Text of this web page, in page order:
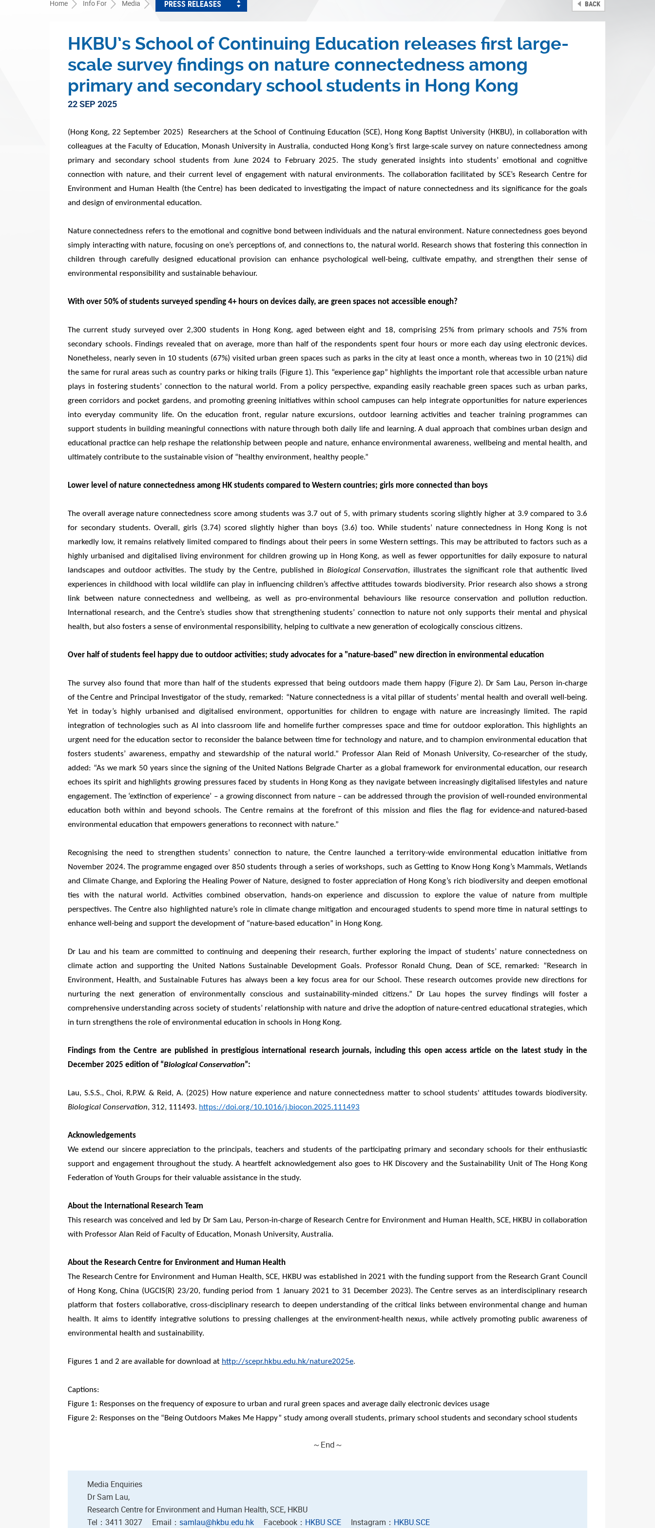
Home Info For Media PRESS RELEASES BACK
HKBU’s School of Continuing Education releases first large-
scale survey findings on nature connectedness among
primary and secondary school students in Hong Kong
22 SEP 2025
(Hong Kong, 22 September 2025) Researchers at the School of Continuing Education (SCE), Hong Kong Baptist University (HKBU), in collaboration with
colleagues at the Faculty of Education, Monash University in Australia, conducted Hong Kong’s first large-scale survey on nature connectedness among
primary and secondary school students from June 2024 to February 2025. The study generated insights into students’ emotional and cognitive
connection with nature, and their current level of engagement with natural environments. The collaboration facilitated by SCE’s Research Centre for
Environment and Human Health (the Centre) has been dedicated to investigating the impact of nature connectedness and its significance for the goals
and design of environmental education.
Nature connectedness refers to the emotional and cognitive bond between individuals and the natural environment. Nature connectedness goes beyond
simply interacting with nature, focusing on one’s perceptions of, and connections to, the natural world. Research shows that fostering this connection in
children through carefully designed educational provision can enhance psychological well-being, cultivate empathy, and strengthen their sense of
environmental responsibility and sustainable behaviour.
With over 50% of students surveyed spending 4+ hours on devices daily, are green spaces not accessible enough?
The current study surveyed over 2,300 students in Hong Kong, aged between eight and 18, comprising 25% from primary schools and 75% from
secondary schools. Findings revealed that on average, more than half of the respondents spent four hours or more each day using electronic devices.
Nonetheless, nearly seven in 10 students (67%) visited urban green spaces such as parks in the city at least once a month, whereas two in 10 (21%) did
the same for rural areas such as country parks or hiking trails (Figure 1). This “experience gap” highlights the important role that accessible urban nature
plays in fostering students’ connection to the natural world. From a policy perspective, expanding easily reachable green spaces such as urban parks,
green corridors and pocket gardens, and promoting greening initiatives within school campuses can help integrate opportunities for nature experiences
into everyday community life. On the education front, regular nature excursions, outdoor learning activities and teacher training programmes can
support students in building meaningful connections with nature through both daily life and learning. A dual approach that combines urban design and
educational practice can help reshape the relationship between people and nature, enhance environmental awareness, wellbeing and mental health, and
ultimately contribute to the sustainable vision of “healthy environment, healthy people.”
Lower level of nature connectedness among HK students compared to Western countries; girls more connected than boys
The overall average nature connectedness score among students was 3.7 out of 5, with primary students scoring slightly higher at 3.9 compared to 3.6
for secondary students. Overall, girls (3.74) scored slightly higher than boys (3.6) too. While students’ nature connectedness in Hong Kong is not
markedly low, it remains relatively limited compared to findings about their peers in some Western settings. This may be attributed to factors such as a
highly urbanised and digitalised living environment for children growing up in Hong Kong, as well as fewer opportunities for daily exposure to natural
landscapes and outdoor activities. The study by the Centre, published in Biological Conservation, illustrates the significant role that authentic lived
experiences in childhood with local wildlife can play in influencing children’s affective attitudes towards biodiversity. Prior research also shows a strong
link between nature connectedness and wellbeing, as well as pro-environmental behaviours like resource conservation and pollution reduction.
International research, and the Centre’s studies show that strengthening students’ connection to nature not only supports their mental and physical
health, but also fosters a sense of environmental responsibility, helping to cultivate a new generation of ecologically conscious citizens.
Over half of students feel happy due to outdoor activities; study advocates for a "nature-based" new direction in environmental education
The survey also found that more than half of the students expressed that being outdoors made them happy (Figure 2). Dr Sam Lau, Person in-charge
of the Centre and Principal Investigator of the study, remarked: “Nature connectedness is a vital pillar of students’ mental health and overall well-being.
Yet in today’s highly urbanised and digitalised environment, opportunities for children to engage with nature are increasingly limited. The rapid
integration of technologies such as AI into classroom life and homelife further compresses space and time for outdoor exploration. This highlights an
urgent need for the education sector to reconsider the balance between time for technology and nature, and to champion environmental education that
fosters students’ awareness, empathy and stewardship of the natural world.” Professor Alan Reid of Monash University, Co-researcher of the study,
added: “As we mark 50 years since the signing of the United Nations Belgrade Charter as a global framework for environmental education, our research
echoes its spirit and highlights growing pressures faced by students in Hong Kong as they navigate between increasingly digitalised lifestyles and nature
engagement. The ‘extinction of experience’ – a growing disconnect from nature – can be addressed through the provision of well-rounded environmental
education both within and beyond schools. The Centre remains at the forefront of this mission and flies the flag for evidence-and natured-based
environmental education that empowers generations to reconnect with nature.”
Recognising the need to strengthen students’ connection to nature, the Centre launched a territory-wide environmental education initiative from
November 2024. The programme engaged over 850 students through a series of workshops, such as Getting to Know Hong Kong’s Mammals, Wetlands
and Climate Change, and Exploring the Healing Power of Nature, designed to foster appreciation of Hong Kong’s rich biodiversity and deepen emotional
ties with the natural world. Activities combined observation, hands-on experience and discussion to explore the value of nature from multiple
perspectives. The Centre also highlighted nature’s role in climate change mitigation and encouraged students to spend more time in natural settings to
enhance well-being and support the development of “nature-based education” in Hong Kong.
Dr Lau and his team are committed to continuing and deepening their research, further exploring the impact of students’ nature connectedness on
climate action and supporting the United Nations Sustainable Development Goals. Professor Ronald Chung, Dean of SCE, remarked: “Research in
Environment, Health, and Sustainable Futures has always been a key focus area for our School. These research outcomes provide new directions for
nurturing the next generation of environmentally conscious and sustainability-minded citizens.” Dr Lau hopes the survey findings will foster a
comprehensive understanding across society of students’ relationship with nature and drive the adoption of nature-centred educational strategies, which
in turn strengthens the role of environmental education in schools in Hong Kong.
Findings from the Centre are published in prestigious international research journals, including this open access article on the latest study in the
December 2025 edition of “Biological Conservation”:
Lau, S.S.S., Choi, R.P.W. & Reid, A. (2025) How nature experience and nature connectedness matter to school students' attitudes towards biodiversity.
Biological Conservation, 312, 111493. https://doi.org/10.1016/j.biocon.2025.111493
Acknowledgements
We extend our sincere appreciation to the principals, teachers and students of the participating primary and secondary schools for their enthusiastic
support and engagement throughout the study. A heartfelt acknowledgement also goes to HK Discovery and the Sustainability Unit of The Hong Kong
Federation of Youth Groups for their valuable assistance in the study.
About the International Research Team
This research was conceived and led by Dr Sam Lau, Person-in-charge of Research Centre for Environment and Human Health, SCE, HKBU in collaboration
with Professor Alan Reid of Faculty of Education, Monash University, Australia.
About the Research Centre for Environment and Human Health
The Research Centre for Environment and Human Health, SCE, HKBU was established in 2021 with the funding support from the Research Grant Council
of Hong Kong, China (UGCIS(R) 23/20, funding period from 1 January 2021 to 31 December 2023). The Centre serves as an interdisciplinary research
platform that fosters collaborative, cross-disciplinary research to deepen understanding of the critical links between environmental change and human
health. It aims to identify integrative solutions to pressing challenges at the environment-health nexus, while actively promoting public awareness of
environmental health and sustainability.
Figures 1 and 2 are available for download at http://scepr.hkbu.edu.hk/nature2025e.
Captions:
Figure 1: Responses on the frequency of exposure to urban and rural green spaces and average daily electronic devices usage
Figure 2: Responses on the “Being Outdoors Makes Me Happy” study among overall students, primary school students and secondary school students
～End～
Media Enquiries
Dr Sam Lau,
Research Centre for Environment and Human Health, SCE, HKBU
Tel：3411 3027 Email： samlau@hkbu.edu.hk Facebook： HKBU SCE Instagram： HKBU.SCE